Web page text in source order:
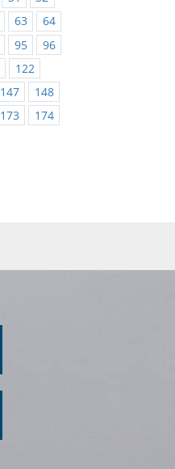
63
64
95
96
122
147
148
173
174